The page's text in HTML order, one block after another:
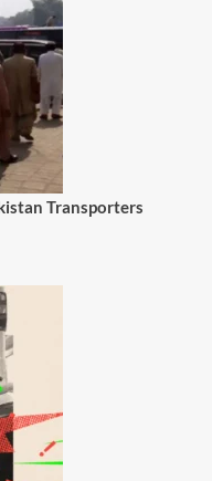
Transporters